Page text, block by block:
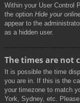
Within your User Control
the option Hide your
appear to the
as a hidden user.
The times are not
It is possible the time
you are in. If this is the
your timezone to match
York, Sydney, etc.